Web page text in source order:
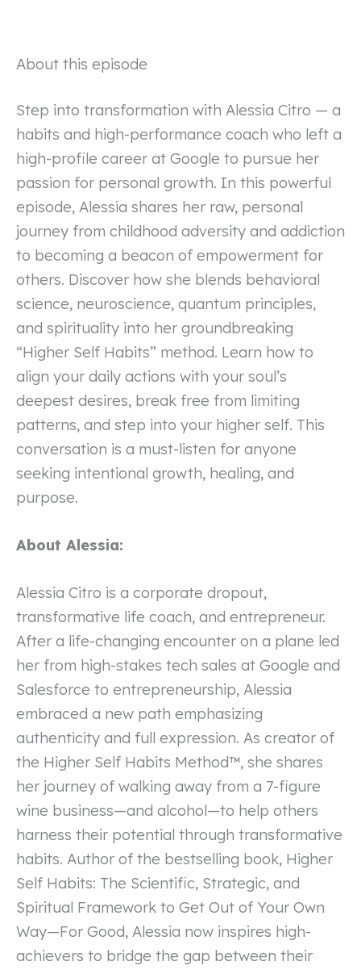
About this episode
Step into transformation with Alessia Citro — a
habits and high-performance coach who left a
high-profile career at Google to pursue her
passion for personal growth. In this powerful
episode, Alessia shares her raw, personal
journey from childhood adversity and addiction
to becoming a beacon of empowerment for
others. Discover how she blends behavioral
science, neuroscience, quantum principles,
and spirituality into her groundbreaking
“Higher Self Habits” method. Learn how to
align your daily actions with your soul’s
deepest desires, break free from limiting
patterns, and step into your higher self. This
conversation is a must-listen for anyone
seeking intentional growth, healing, and
purpose.
About Alessia:
Alessia Citro is a corporate dropout,
transformative life coach, and entrepreneur.
After a life-changing encounter on a plane led
her from high-stakes tech sales at Google and
Salesforce to entrepreneurship, Alessia
embraced a new path emphasizing
authenticity and full expression. As creator of
the Higher Self Habits Method™, she shares
her journey of walking away from a 7-figure
wine business—and alcohol—to help others
harness their potential through transformative
habits. Author of the bestselling book, Higher
Self Habits: The Scientific, Strategic, and
Spiritual Framework to Get Out of Your Own
Way—For Good, Alessia now inspires high-
achievers to bridge the gap between their